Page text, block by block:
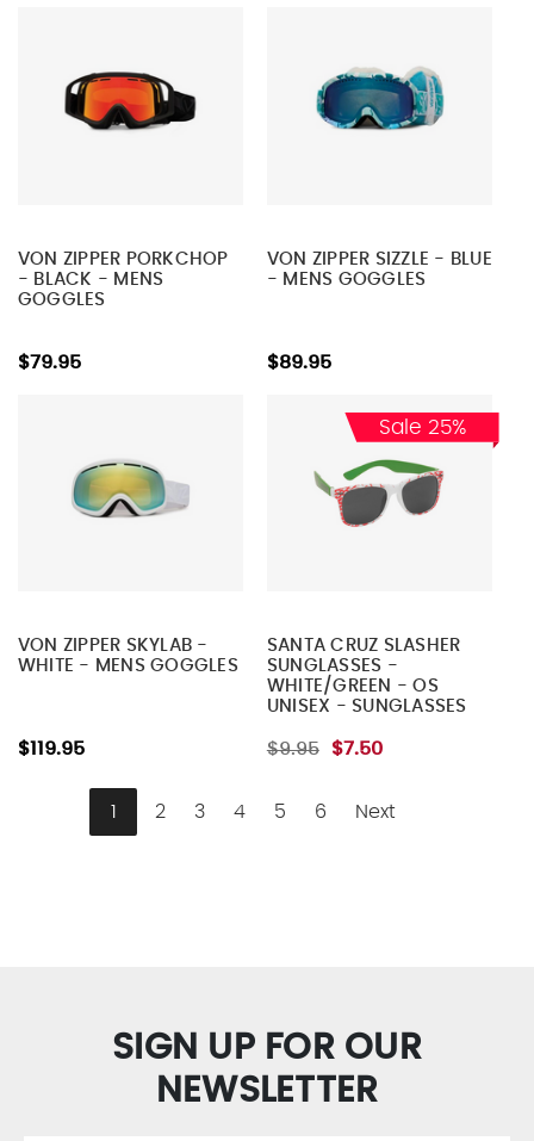
VON ZIPPER PORKCHOP
- BLACK - MENS
GOGGLES
$79.95
VON ZIPPER SIZZLE - BLUE
- MENS GOGGLES
$89.95
VON ZIPPER SKYLAB -
WHITE - MENS GOGGLES
$119.95
Sale 25%
SANTA CRUZ SLASHER
SUNGLASSES -
WHITE/GREEN - OS
UNISEX - SUNGLASSES
$9.95 $7.50
1 2 3 4 5 6 Next
SIGN UP FOR OUR
NEWSLETTER